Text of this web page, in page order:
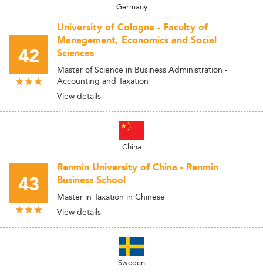
Germany
42
University of Cologne - Faculty of
Management, Economics and Social
Sciences
Master of Science in Business Administration -
Accounting and Taxation
View details
China
43
Renmin University of China - Renmin
Business School
Master in Taxation in Chinese
View details
Sweden